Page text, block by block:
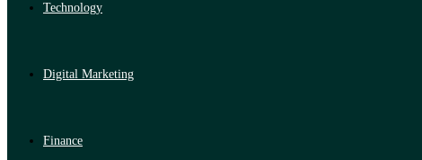
Technology
Digital Marketing
Finance